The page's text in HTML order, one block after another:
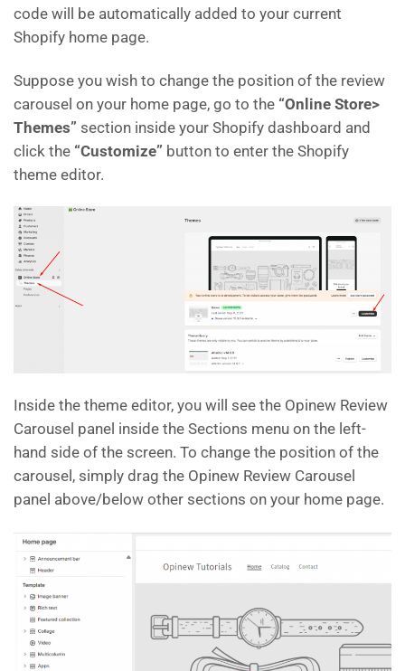
code will be automatically added to your current
Shopify home page.
Suppose you wish to change the position of the review
carousel on your home page, go to the “Online Store>
Themes” section inside your Shopify dashboard and
click the “Customize” button to enter the Shopify
theme editor.
Inside the theme editor, you will see the Opinew Review
Carousel panel inside the Sections menu on the left-
hand side of the screen. To change the position of the
carousel, simply drag the Opinew Review Carousel
panel above/below other sections on your home page.